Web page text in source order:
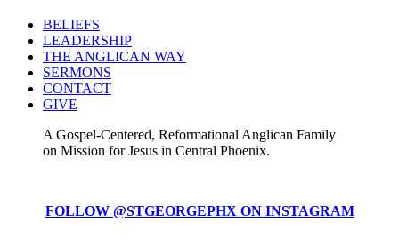
BELIEFS
LEADERSHIP
THE ANGLICAN WAY
SERMONS
CONTACT
GIVE
A Gospel-Centered, Reformational Anglican Family
on Mission for Jesus in Central Phoenix.
FOLLOW @STGEORGEPHX ON INSTAGRAM